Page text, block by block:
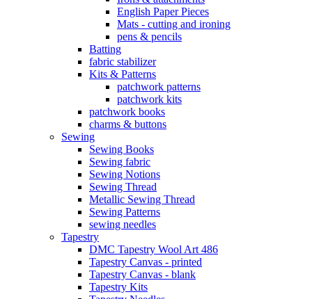
English Paper Pieces
Mats - cutting and ironing
pens & pencils
Batting
fabric stabilizer
Kits & Patterns
patchwork patterns
patchwork kits
patchwork books
charms & buttons
Sewing
Sewing Books
Sewing fabric
Sewing Notions
Sewing Thread
Metallic Sewing Thread
Sewing Patterns
sewing needles
Tapestry
DMC Tapestry Wool Art 486
Tapestry Canvas - printed
Tapestry Canvas - blank
Tapestry Kits